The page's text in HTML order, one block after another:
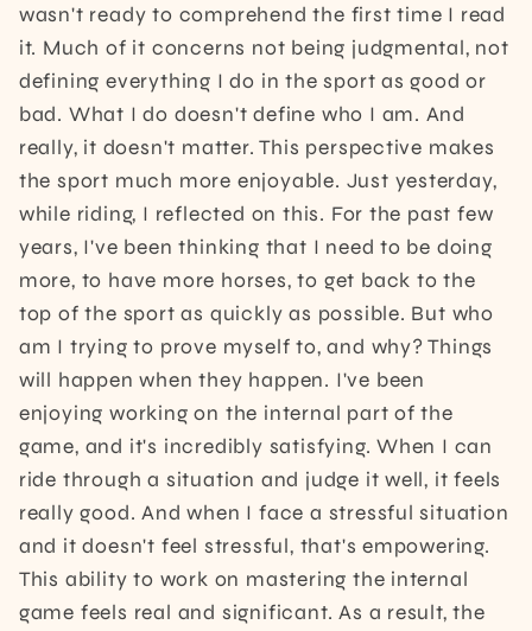
wasn't ready to comprehend the first time I read
it. Much of it concerns not being judgmental, not
defining everything I do in the sport as good or
bad. What I do doesn't define who I am. And
really, it doesn't matter. This perspective makes
the sport much more enjoyable. Just yesterday,
while riding, I reflected on this. For the past few
years, I've been thinking that I need to be doing
more, to have more horses, to get back to the
top of the sport as quickly as possible. But who
am I trying to prove myself to, and why? Things
will happen when they happen. I've been
enjoying working on the internal part of the
game, and it's incredibly satisfying. When I can
ride through a situation and judge it well, it feels
really good. And when I face a stressful situation
and it doesn't feel stressful, that's empowering.
This ability to work on mastering the internal
game feels real and significant. As a result, the